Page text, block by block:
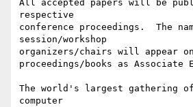
All accepted papers will be
respective
conference proceedings.  The
session/workshop
organizers/chairs will appear
proceedings/books as Associate
The world's largest gathering
computer